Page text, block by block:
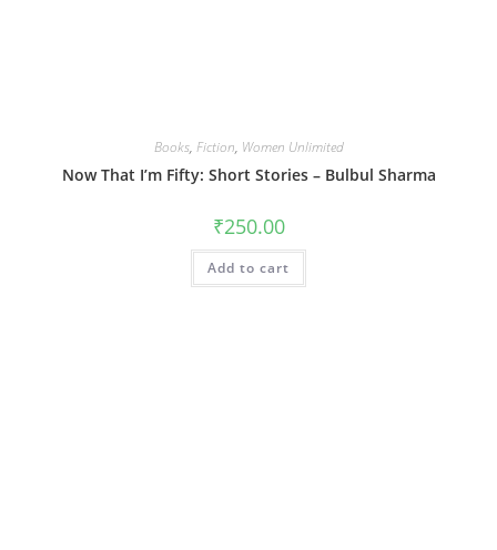
Books, Fiction, Women Unlimited
Now That I’m Fifty: Short Stories – Bulbul Sharma
₹250.00
Add to cart